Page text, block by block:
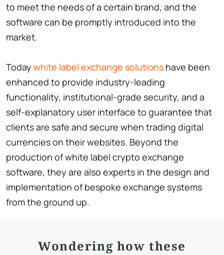
to meet the needs of a certain brand, and the
software can be promptly introduced into the
market.
Today white label exchange solutions have been
enhanced to provide industry-leading
functionality, institutional-grade security, and a
self-explanatory user interface to guarantee that
clients are safe and secure when trading digital
currencies on their websites. Beyond the
production of white label crypto exchange
software, they are also experts in the design and
implementation of bespoke exchange systems
from the ground up.
Wondering how these